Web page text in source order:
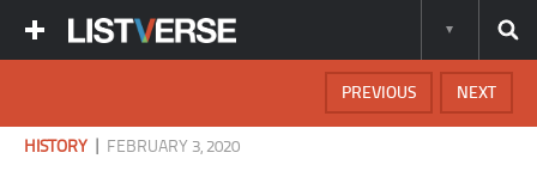
NEXT
PREVIOUS
HISTORY FEBRUARY 3, 2020